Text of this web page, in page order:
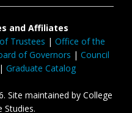
and Affiliates
Trustees | Office of the
of Governors | Council
| Graduate Catalog
Site maintained by College
Studies.